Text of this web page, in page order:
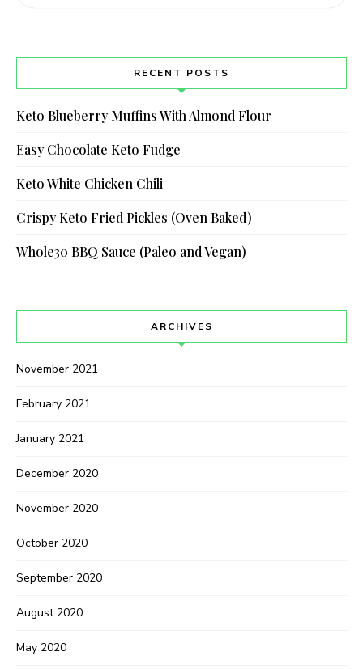
RECENT POSTS
Keto Blueberry Muffins With Almond Flour
Easy Chocolate Keto Fudge
Keto White Chicken Chili
Crispy Keto Fried Pickles (Oven Baked)
Whole30 BBQ Sauce (Paleo and Vegan)
ARCHIVES
November 2021
February 2021
January 2021
December 2020
November 2020
October 2020
September 2020
August 2020
May 2020